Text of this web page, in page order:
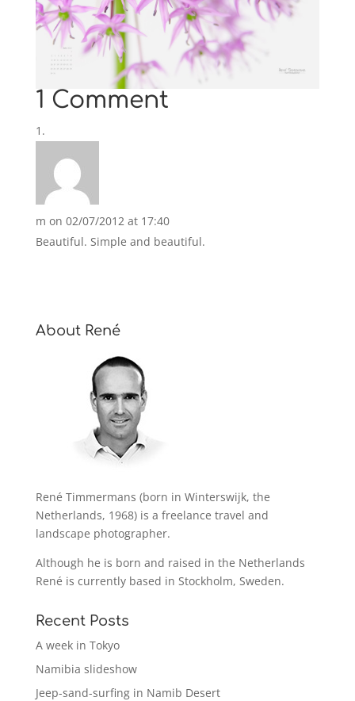
1 Comment
m on 02/07/2012 at 17:40
Beautiful. Simple and beautiful.
About René
René Timmermans (born in Winterswijk, the
Netherlands, 1968) is a freelance travel and
landscape photographer.
Although he is born and raised in the Netherlands
René is currently based in Stockholm, Sweden.
Recent Posts
A week in Tokyo
Namibia slideshow
Jeep-sand-surfing in Namib Desert